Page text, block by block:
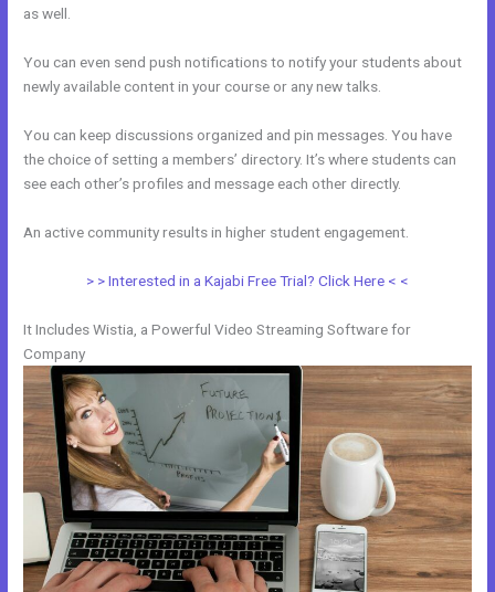
as well.
You can even send push notifications to notify your students about
newly available content in your course or any new talks.
You can keep discussions organized and pin messages. You have
the choice of setting a members’ directory. It’s where students can
see each other’s profiles and message each other directly.
An active community results in higher student engagement.
> > Interested in a Kajabi Free Trial? Click Here < <
It Includes Wistia, a Powerful Video Streaming Software for
Company